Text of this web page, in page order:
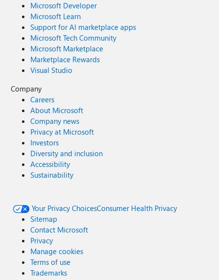
Microsoft Developer
Microsoft Learn
Support for AI marketplace apps
Microsoft Tech Community
Microsoft Marketplace
Marketplace Rewards
Visual Studio
Company
Careers
About Microsoft
Company news
Privacy at Microsoft
Investors
Diversity and inclusion
Accessibility
Sustainability
Your Privacy ChoicesConsumer Health Privacy
Sitemap
Contact Microsoft
Privacy
Manage cookies
Terms of use
Trademarks